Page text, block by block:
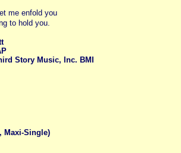
me enfold you
to hold you.
Story Music, Inc. BMI
Maxi-Single)